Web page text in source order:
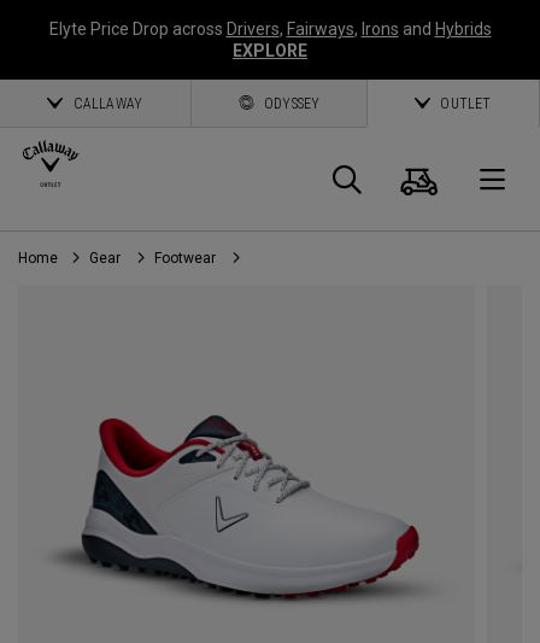
Elyte Price Drop across Drivers, Fairways, Irons and Hybrids
EXPLORE
CALLAWAY ODYSSEY OUTLET
Search
Cart
Home Gear Footwear